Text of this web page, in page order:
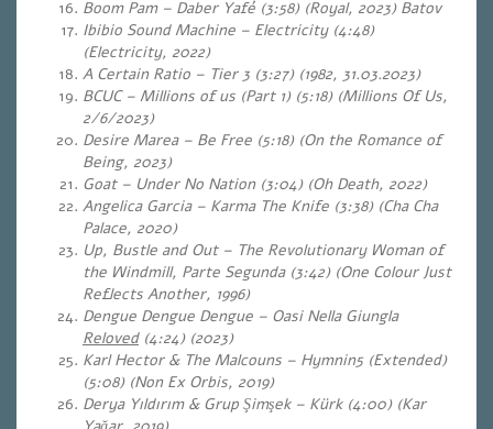
Boom Pam – Daber Yafé (3:58) (Royal, 2023) Batov
Ibibio Sound Machine – Electricity (4:48)
(Electricity, 2022)
A Certain Ratio – Tier 3 (3:27) (1982, 31.03.2023)
BCUC – Millions of us (Part 1) (5:18) (Millions Of Us,
2/6/2023)
Desire Marea – Be Free (5:18) (On the Romance of
Being, 2023)
Goat – Under No Nation (3:04) (Oh Death, 2022)
Angelica Garcia – Karma The Knife (3:38) (Cha Cha
Palace, 2020)
Up, Bustle and Out – The Revolutionary Woman of
the Windmill, Parte Segunda (3:42) (One Colour Just
Reflects Another, 1996)
Dengue Dengue Dengue – Oasi Nella Giungla
Reloved(4:24) (2023)
Karl Hector & The Malcouns – Hymnin5 (Extended)
(5:08) (Non Ex Orbis, 2019)
Derya Yıldırım & Grup Şimşek – Kürk (4:00) (Kar